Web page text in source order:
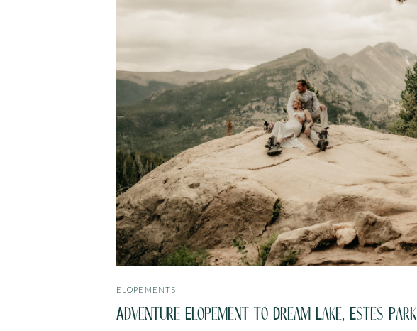
ELOPEMENTS
Adventure Elopement to Dream Lake, Estes Park